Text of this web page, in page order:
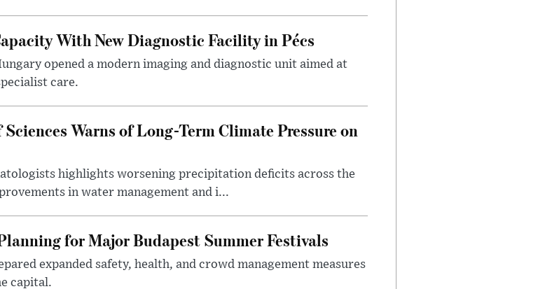
With New Diagnostic Facility in Pécs
opened a modern imaging and diagnostic unit aimed at
care.
Warns of Long-Term Climate Pressure on
highlights worsening precipitation deficits across the
in water management and i...
for Major Budapest Summer Festivals
expanded safety, health, and crowd management measures
capital.